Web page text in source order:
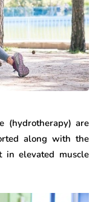
(hydrotherapy) are
along with the
in elevated muscle